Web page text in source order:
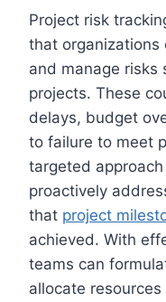
Project risk
that organizations
and manage risks
projects. These
delays, budget
to failure to meet
targeted
proactively
that project
achieved. With
teams can
allocate